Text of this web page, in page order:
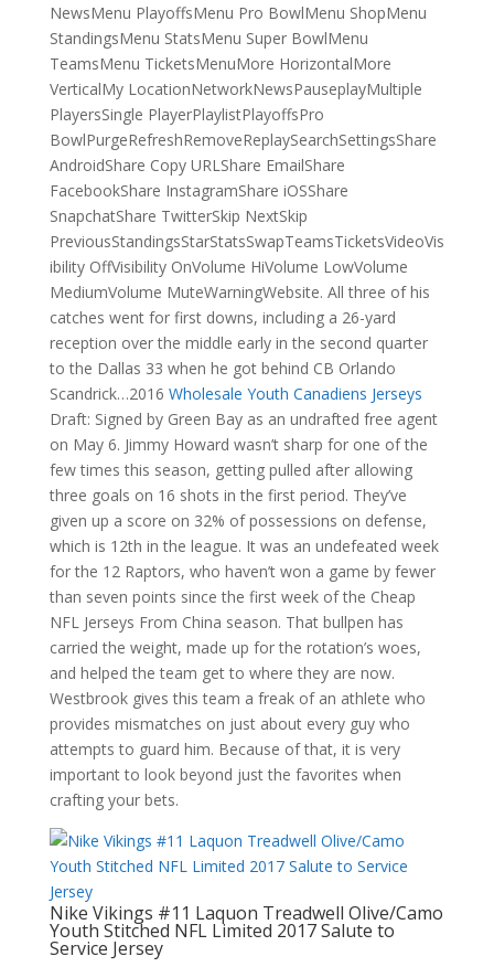
NewsMenu PlayoffsMenu Pro BowlMenu ShopMenu
StandingsMenu StatsMenu Super BowlMenu
TeamsMenu TicketsMenuMore HorizontalMore
VerticalMy LocationNetworkNewsPauseplayMultiple
PlayersSingle PlayerPlaylistPlayoffsPro
BowlPurgeRefreshRemoveReplaySearchSettingsShare
AndroidShare Copy URLShare EmailShare
FacebookShare InstagramShare iOSShare
SnapchatShare TwitterSkip NextSkip
PreviousStandingsStarStatsSwapTeamsTicketsVideoVis
ibility OffVisibility OnVolume HiVolume LowVolume
MediumVolume MuteWarningWebsite. All three of his
catches went for first downs, including a 26-yard
reception over the middle early in the second quarter
to the Dallas 33 when he got behind CB Orlando
Scandrick…2016 Wholesale Youth Canadiens Jerseys
Draft: Signed by Green Bay as an undrafted free agent
on May 6. Jimmy Howard wasn’t sharp for one of the
few times this season, getting pulled after allowing
three goals on 16 shots in the first period. They’ve
given up a score on 32% of possessions on defense,
which is 12th in the league. It was an undefeated week
for the 12 Raptors, who haven’t won a game by fewer
than seven points since the first week of the Cheap
NFL Jerseys From China season. That bullpen has
carried the weight, made up for the rotation’s woes,
and helped the team get to where they are now.
Westbrook gives this team a freak of an athlete who
provides mismatches on just about every guy who
attempts to guard him. Because of that, it is very
important to look beyond just the favorites when
crafting your bets.
Nike Vikings #11 Laquon Treadwell Olive/Camo
Youth Stitched NFL Limited 2017 Salute to
Service Jersey